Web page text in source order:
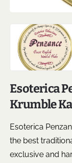
Esoterica
Krumble
Esoterica
the best
exclusive and